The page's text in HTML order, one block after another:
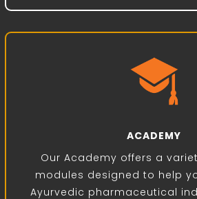
ACADEMY
Our Academy offers a
modules designed to help
Ayurvedic pharmaceutical